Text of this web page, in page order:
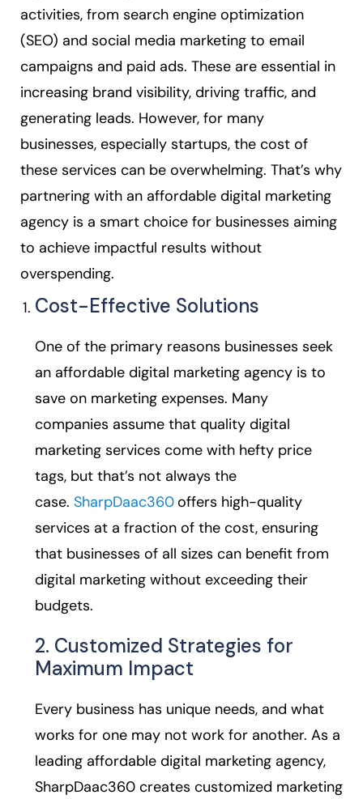
activities, from search engine optimization
(SEO) and social media marketing to email
campaigns and paid ads. These are essential in
increasing brand visibility, driving traffic, and
generating leads. However, for many
businesses, especially startups, the cost of
these services can be overwhelming. That’s why
partnering with an affordable digital marketing
agency is a smart choice for businesses aiming
to achieve impactful results without
overspending.
Cost-Effective Solutions
One of the primary reasons businesses seek
an affordable digital marketing agency is to
save on marketing expenses. Many
companies assume that quality digital
marketing services come with hefty price
tags, but that’s not always the
case. SharpDaac360offers high-quality
services at a fraction of the cost, ensuring
that businesses of all sizes can benefit from
digital marketing without exceeding their
budgets.
2. Customized Strategies for
Maximum Impact
Every business has unique needs, and what
works for one may not work for another. As a
leading affordable digital marketing agency,
SharpDaac360 creates customized marketing